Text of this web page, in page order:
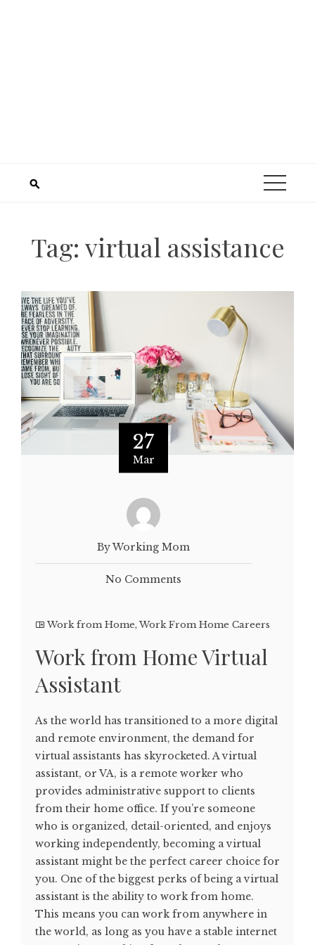
Tag: virtual assistance
27
Mar
By Working Mom
No Comments
Work from Home, Work From Home Careers
Work from Home Virtual
Assistant
As the world has transitioned to a more digital
and remote environment, the demand for
virtual assistants has skyrocketed. A virtual
assistant, or VA, is a remote worker who
provides administrative support to clients
from their home office. If you’re someone
who is organized, detail-oriented, and enjoys
working independently, becoming a virtual
assistant might be the perfect career choice for
you. One of the biggest perks of being a virtual
assistant is the ability to work from home.
This means you can work from anywhere in
the world, as long as you have a stable internet